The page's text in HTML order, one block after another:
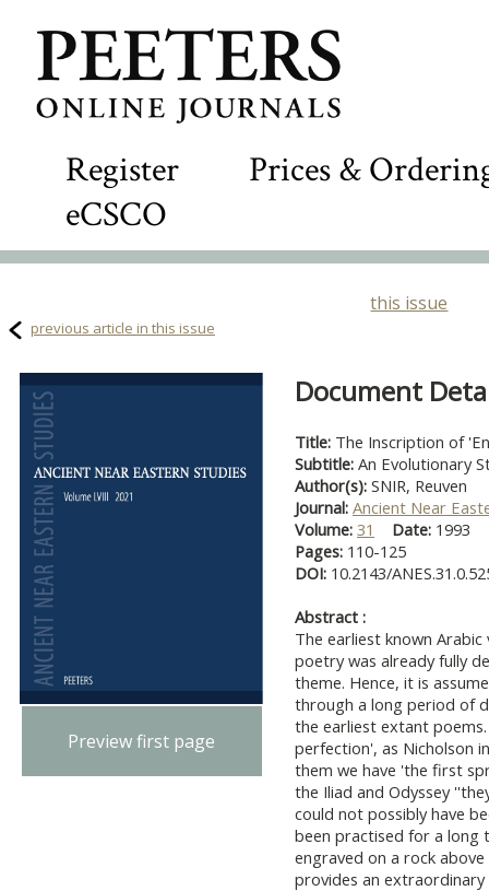
Register
Prices &
eCSCO
this issue
previous article in this issue
Preview first page
Document
Title: The Inscription of
Subtitle: An Evolutionary
Author(s): SNIR, Reuven
Journal: Ancient Near
Volume: 31 Date: 1993
Pages: 110-125
DOI: 10.2143/
Abstract :
The earliest known
poetry was already fully
theme. Hence, it is
through a long period of
the earliest extant
perfection', as Nicholson
them we have 'the first
the Iliad and Odyssey
could not possibly have
been practised for a long
engraved on a rock
provides an